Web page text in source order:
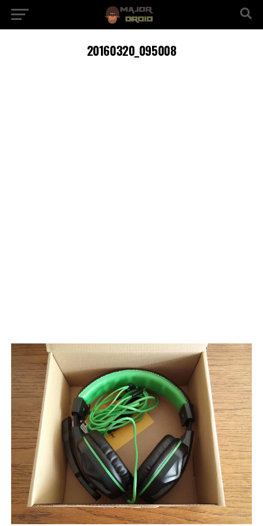
20160320_095008